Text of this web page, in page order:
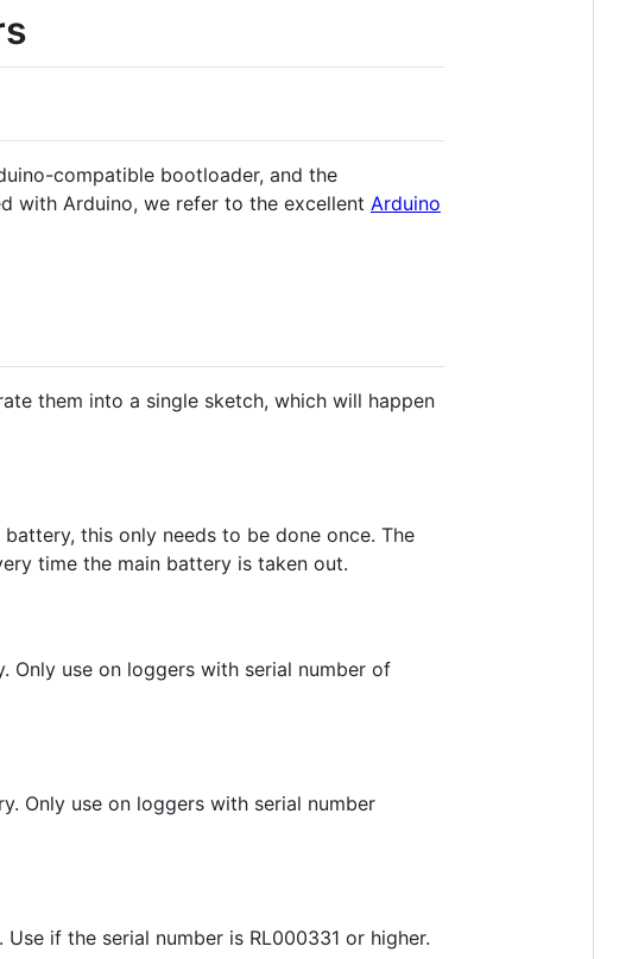
compatible bootloader, and the
with Arduino, we refer to the excellent Arduino
them into a single sketch, which will happen
this only needs to be done once. The
time the main battery is taken out.
use on loggers with serial number of
Only use on loggers with serial number
if the serial number is RL000331 or higher.